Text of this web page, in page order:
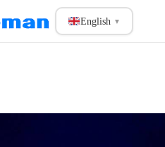
English ▼